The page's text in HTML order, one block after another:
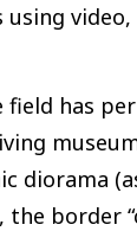
video,
has
diorama
border